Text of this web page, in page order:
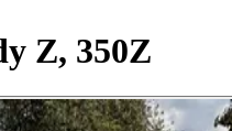
Z, 350Z